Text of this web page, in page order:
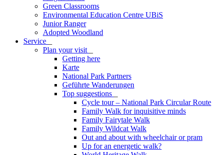
Green Classrooms
Environmental Education Centre UBiS
Junior Ranger
Adopted Woodland
Service
Plan your visit
Getting here
Karte
National Park Partners
Geführte Wanderungen
Top suggestions
Cycle tour – National Park Circular Route
Family Walk for inquisitive minds
Family Fairytale Walk
Family Wildcat Walk
Out and about with wheelchair or pram
Up for an energetic walk?